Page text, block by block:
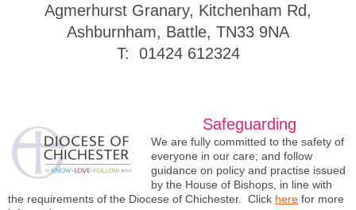
Agmerhurst Granary, Kitchenham Rd,
Ashburnham, Battle, TN33 9NA
T: 01424 612324
Safeguarding
We are fully committed to the safety of
everyone in our care; and follow
guidance on policy and practise issued
by the House of Bishops, in line with
the requirements of the Diocese of Chichester. Click here for more